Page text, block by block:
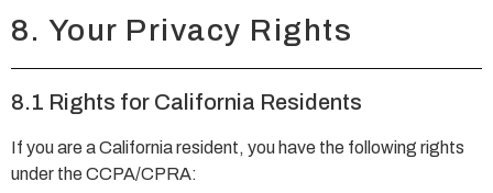
8. Your Privacy Rights
8.1 Rights for California Residents
If you are a California resident, you have the following rights
under the CCPA/CPRA: